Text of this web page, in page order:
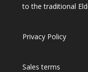
to the traditional
Privacy Policy
Sales terms